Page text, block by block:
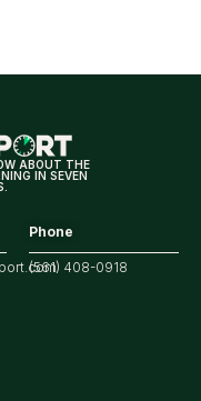
ABOUT THE
IN SEVEN
Phone
(561) 408-0918